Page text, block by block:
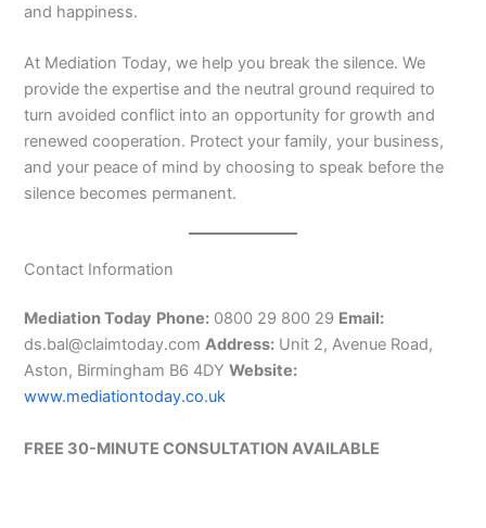
and happiness.
At Mediation Today, we help you break the silence. We
provide the expertise and the neutral ground required to
turn avoided conflict into an opportunity for growth and
renewed cooperation. Protect your family, your business,
and your peace of mind by choosing to speak before the
silence becomes permanent.
Contact Information
Mediation Today Phone: 0800 29 800 29 Email:
ds.bal@claimtoday.comAddress: Unit 2, Avenue Road,
Aston, Birmingham B6 4DYWebsite:
www.mediationtoday.co.uk
FREE 30-MINUTE CONSULTATION AVAILABLE